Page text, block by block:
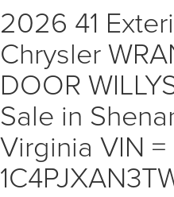
2026 41
Chrysler
DOOR
Sale in
Virginia VIN =